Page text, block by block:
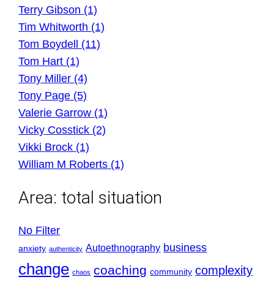
Terry Gibson (1)
Tim Whitworth (1)
Tom Boydell (11)
Tom Hart (1)
Tony Miller (4)
Tony Page (5)
Valerie Garrow (1)
Vicky Cosstick (2)
Vikki Brock (1)
William M Roberts (1)
Area: total situation
No Filter
anxiety authenticity Autoethnography business
change chaos coaching community complexity